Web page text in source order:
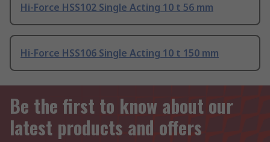
Hi-Force HSS102 Single Acting 10 t 56 mm
Hi-Force HSS106 Single Acting 10 t 150 mm
Be the first to know about our
latest products and offers